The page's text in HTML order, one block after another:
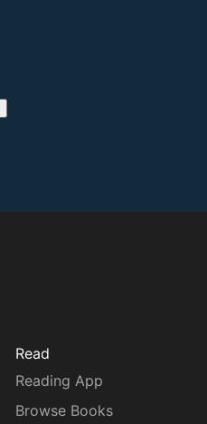
Read
Reading App
Browse Books